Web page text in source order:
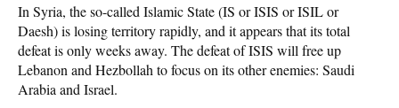
In Syria, the so-called Islamic State (IS or ISIS or ISIL or
Daesh) is losing territory rapidly, and it appears that its total
defeat is only weeks away. The defeat of ISIS will free up
Lebanon and Hezbollah to focus on its other enemies: Saudi
Arabia and Israel.